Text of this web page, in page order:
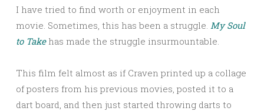
I have tried to find worth or enjoyment in each
movie. Sometimes, this has been a struggle. My Soul
to Takehas made the struggle insurmountable.
This film felt almost as if Craven printed up a collage
of posters from his previous movies, posted it to a
dart board, and then just started throwing darts to